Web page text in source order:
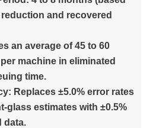
and recovered
an average of 45 to 60
machine in eliminated
time.
Replaces ±5.0% error rates
glass estimates with ±0.5%
data.